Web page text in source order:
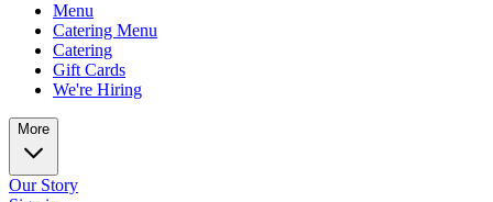
Menu
Catering Menu
Catering
Gift Cards
We're Hiring
More
Our Story